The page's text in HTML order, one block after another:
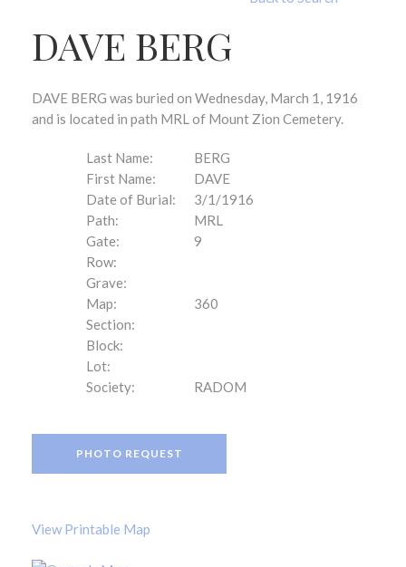
DAVE BERG
DAVE BERG was buried on Wednesday, March 1, 1916
and is located in path MRL of Mount Zion Cemetery.
Last Name:
BERG
First Name:
DAVE
Date of Burial:
3/1/1916
Path:
MRL
Gate:
9
Row:
Grave:
Map:
360
Section:
Block:
Lot:
Society:
RADOM
PHOTO REQUEST
View Printable Map